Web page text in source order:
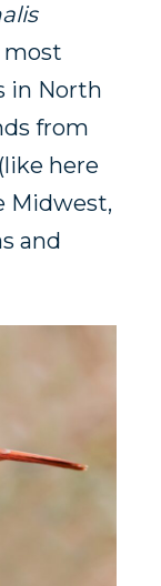
most
in North
from
here
Midwest,
and